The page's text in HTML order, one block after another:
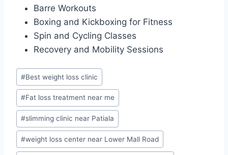
Barre Workouts
Boxing and Kickboxing for Fitness
Spin and Cycling Classes
Recovery and Mobility Sessions
Post
Tags:
#Best weight loss clinic
#Fat loss treatment near me
#slimming clinic near Patiala
#weight loss center near Lower Mall Road